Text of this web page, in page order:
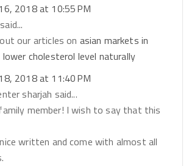
2018 at 10:55 PM
said...
our articles on asian markets in
lower cholesterol level naturally
2018 at 11:40 PM
sharjah said...
member! I wish to say that this
written and come with almost all